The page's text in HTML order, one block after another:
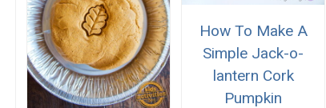
How To Make A
Simple Jack-o-
lantern Cork
Pumpkin